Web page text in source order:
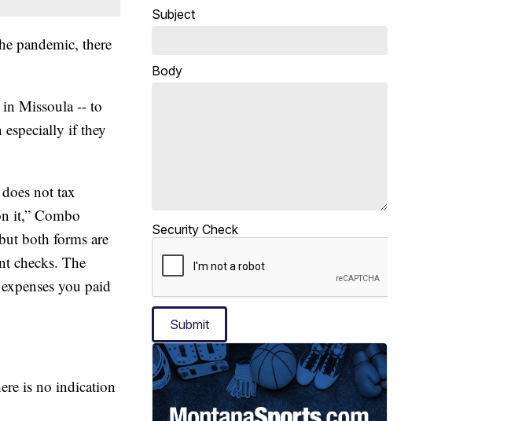
pandemic, there
Missoula -- to
especially if they
not tax
it,” Combo
both forms are
checks. The
you paid
is no indication
Subject
Body
Security Check
Submit